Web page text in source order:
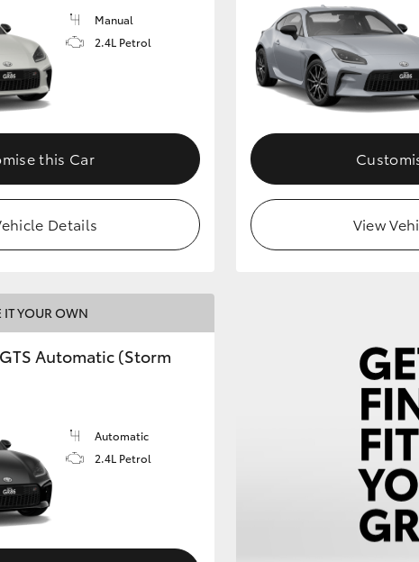
GR86
Manual
2.4L Petrol
this Car
Details View
IT YOUR OWN
Automatic (Storm
Automatic
2.4L Petrol